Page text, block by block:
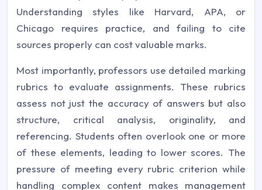
Understanding styles like Harvard, APA, or
Chicago requires practice, and failing to cite
sources properly can cost valuable marks.
Most importantly, professors use detailed marking
rubrics to evaluate assignments. These rubrics
assess not just the accuracy of answers but also
structure, critical analysis, originality, and
referencing. Students often overlook one or more
of these elements, leading to lower scores. The
pressure of meeting every rubric criterion while
handling complex content makes management